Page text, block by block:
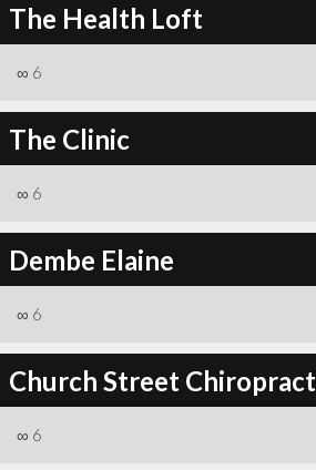
The Health Loft
∞ 6
The Clinic
∞ 6
Dembe Elaine
∞ 6
Church Street
∞ 6